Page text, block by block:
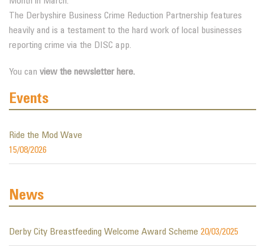
The Derbyshire Business Crime Reduction Partnership features
heavily and is a testament to the hard work of local businesses
reporting crime via the DISC app.
You can view the newsletter here.
Events
Ride the Mod Wave
15/08/2026
News
Derby City Breastfeeding Welcome Award Scheme 20/03/2025